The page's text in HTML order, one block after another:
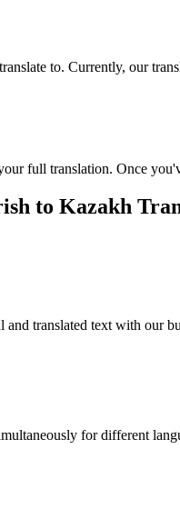
to. Currently, our
full translation. Once
to Kazakh
translated text with our
for different